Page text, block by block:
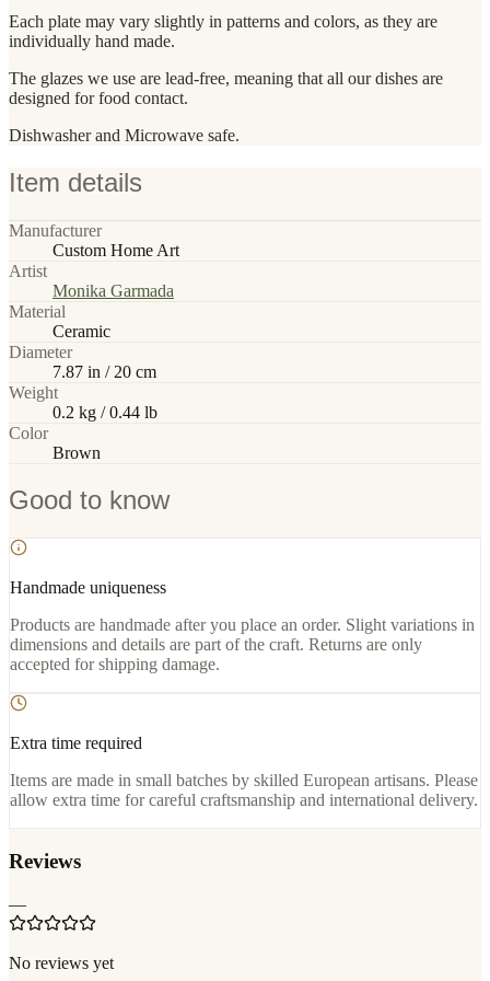
Each plate may vary slightly in patterns and colors, as they are
individually hand made.
The glazes we use are lead-free, meaning that all our dishes are
designed for food contact.
Dishwasher and Microwave safe.
Item details
Manufacturer
Custom Home Art
Artist
Monika Garmada
Material
Ceramic
Diameter
7.87 in / 20 cm
Weight
0.2 kg / 0.44 lb
Color
Brown
Good to know
Handmade uniqueness
Products are handmade after you place an order. Slight variations in
dimensions and details are part of the craft. Returns are only
accepted for shipping damage.
Extra time required
Items are made in small batches by skilled European artisans. Please
allow extra time for careful craftsmanship and international delivery.
Reviews
—
No reviews yet